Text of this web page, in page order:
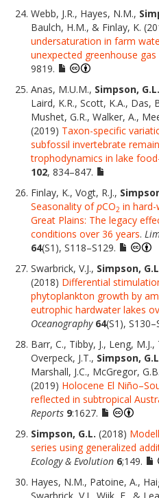
Webb, J.R., Hayes, N.M.,
Baulch, H.M., & Finlay, K.
undersaturation in farm
unexpected greenhouse gas
9819.
Anas, M.U.M., Simpson, G.L.
Laird, K.R., Scott, K.A., Das,
Mushet, G.R., Walker, A.,
(2019) Taxon-specific
subfossil invertebrate
trophodynamics in lake
102, 834–847.
Finlay, K., Vogt, R.J.,
Seasonality ofpCO2 in
Great Plains: The legacy
conditions over 36 years.
64(S1), S118–S129.
Swarbrick, V.J., Simpson,
(2018) Differential
phytoplankton growth by
eutrophic hardwater lakes
Oceanography 64(S1),
Barr, C., Tibby, J., Leng, M.J.,
Overpeck, J.T., Simpson,
Marshall, J.C., McGregor,
(2019) Holocene El
reflected in subtropical
Reports 9:1627.
Simpson, G.L. (2018)
series using generalized
Ecology & Evolution 6;149.
Hayes, N.M., Patoine, A.,